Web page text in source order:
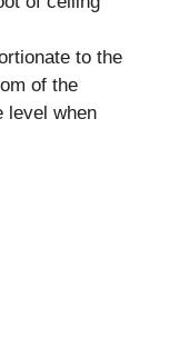
to the
of the
level when